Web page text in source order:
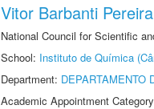
Vitor Barbanti
National Council for Scientific
School: Instituto de Química
Department: DEPARTAMENTO
Academic Appointment